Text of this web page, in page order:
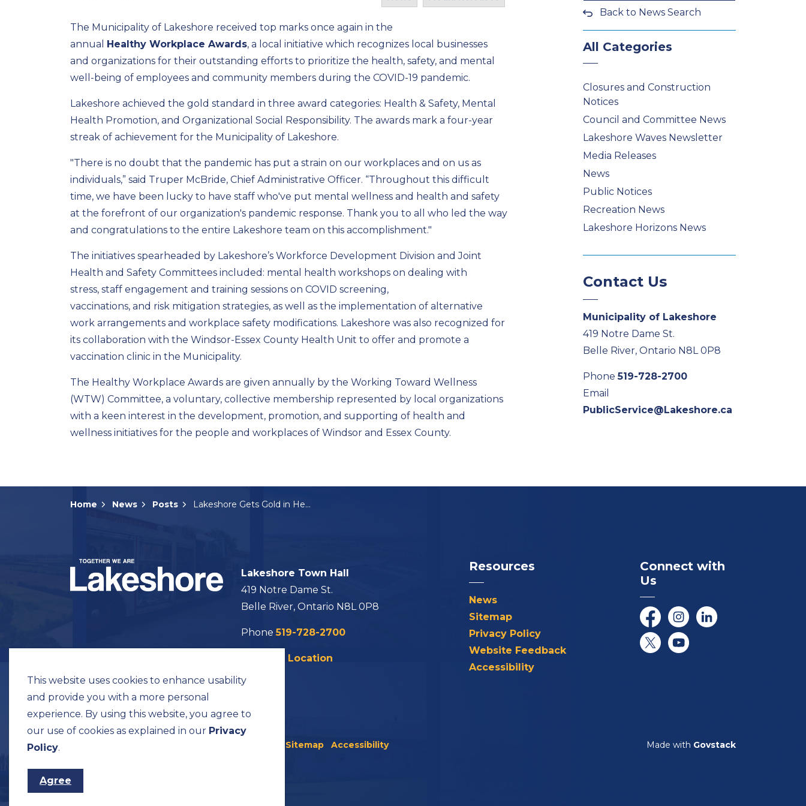
The Municipality of Lakeshore received top marks once again in the
annual Healthy Workplace Awards, a local initiative which recognizes local businesses
and organizations for their outstanding efforts to prioritize the health, safety, and mental
well-being of employees and community members during the COVID-19 pandemic.
Lakeshore achieved the gold standard in three award categories: Health & Safety, Mental
Health Promotion, and Organizational Social Responsibility. The awards mark a four-year
streak of achievement for the Municipality of Lakeshore.
"There is no doubt that the pandemic has put a strain on our workplaces and on us as
individuals,” said Truper McBride, Chief Administrative Officer. “Throughout this difficult
time, we have been lucky to have staff who've put mental wellness and health and safety
at the forefront of our organization's pandemic response. Thank you to all who led the way
and congratulations to the entire Lakeshore team on this accomplishment."
The initiatives spearheaded by Lakeshore’s Workforce Development Division and Joint
Health and Safety Committees included: mental health workshops on dealing with
stress, staff engagement and training sessions on COVID screening,
vaccinations, and risk mitigation strategies, as well as the implementation of alternative
work arrangements and workplace safety modifications. Lakeshore was also recognized for
its collaboration with the Windsor-Essex County Health Unit to offer and promote a
vaccination clinic in the Municipality.
The Healthy Workplace Awards are given annually by the Working Toward Wellness
(WTW) Committee, a voluntary, collective membership represented by local organizations
with a keen interest in the development, promotion, and supporting of health and
wellness initiatives for the people and workplaces of Windsor and Essex County.
Back to News Search
All Categories
Closures and Construction
Notices
Council and Committee News
Lakeshore Waves Newsletter
Media Releases
News
Public Notices
Recreation News
Lakeshore Horizons News
Contact Us
Municipality of Lakeshore
419 Notre Dame St.
Belle River, Ontario N8L 0P8
Phone519-728-2700
Email
PublicService@Lakeshore.ca
Home News Posts Lakeshore Gets Gold in Healthy Workplace Awards
Lakeshore Town Hall
419 Notre Dame St.
Belle River, Ontario N8L 0P8
Phone519-728-2700
Map this Location
Resources
News
Sitemap
Privacy Policy
Website Feedback
Accessibility
Connect with
Us
FacebookInstagramLinkedIn
Twitter/XYouTube
Sitemap Accessibility Made with Govstack
This website uses cookies to enhance usability
and provide you with a more personal
experience. By using this website, you agree to
our use of cookies as explained in our Privacy
Policy.
Agree